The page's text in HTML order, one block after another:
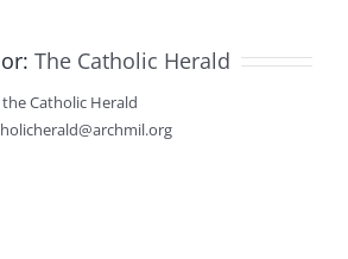
The Catholic Herald
the Catholic Herald